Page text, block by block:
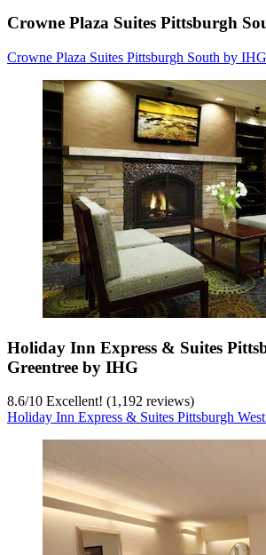
Crowne Plaza Suites Pittsburgh
Crowne Plaza Suites Pittsburgh South by IHG
Holiday Inn Express & Suites
Greentree by IHG
8.6/10 Excellent! (1,192 reviews)
Holiday Inn Express & Suites Pittsburgh